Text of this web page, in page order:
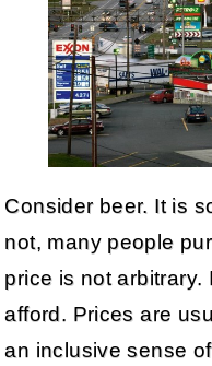
Consider beer. It is
not, many people
price is not arbitrary.
afford. Prices are
an inclusive sense